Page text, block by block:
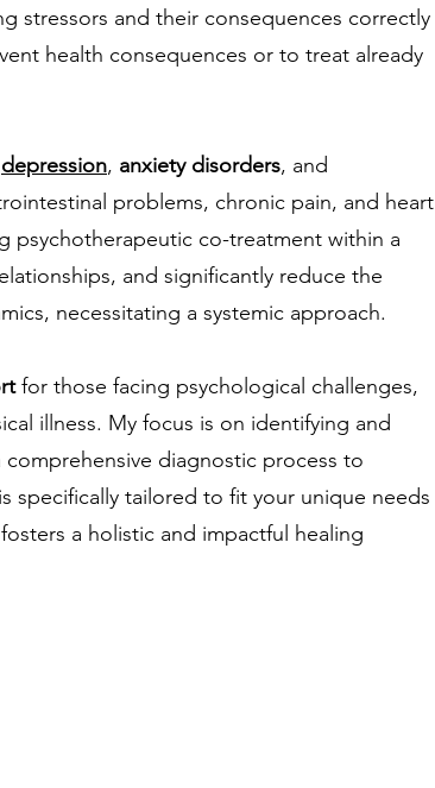
stressors and their consequences correctly
health consequences or to treat already
depression, anxiety disorders, and
problems, chronic pain, and heart
psychotherapeutic co-treatment within a
and significantly reduce the
necessitating a systemic approach.
for those facing psychological challenges,
illness. My focus is on identifying and
diagnostic process to
specifically tailored to fit your unique needs
a holistic and impactful healing